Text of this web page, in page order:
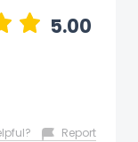
5.00
Report